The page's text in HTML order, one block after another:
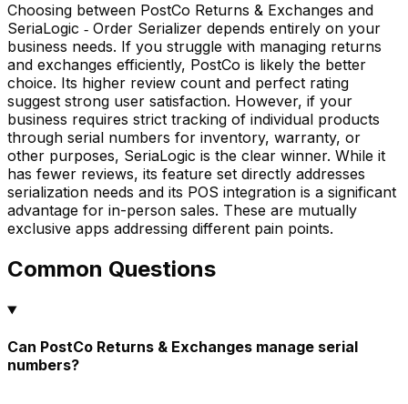
Choosing between PostCo Returns & Exchanges and
SeriaLogic ‑ Order Serializer depends entirely on your
business needs. If you struggle with managing returns
and exchanges efficiently, PostCo is likely the better
choice. Its higher review count and perfect rating
suggest strong user satisfaction. However, if your
business requires strict tracking of individual products
through serial numbers for inventory, warranty, or
other purposes, SeriaLogic is the clear winner. While it
has fewer reviews, its feature set directly addresses
serialization needs and its POS integration is a significant
advantage for in-person sales. These are mutually
exclusive apps addressing different pain points.
Common Questions
Can PostCo Returns & Exchanges manage serial
numbers?